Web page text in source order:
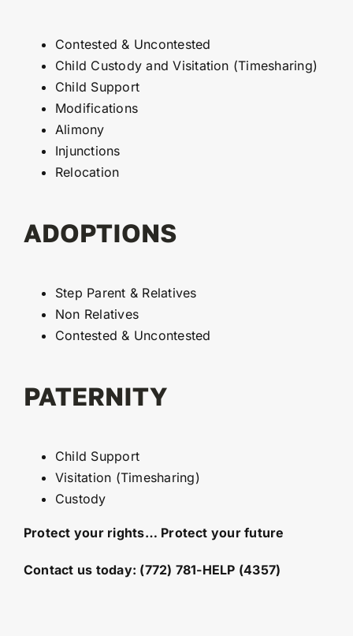
Contested & Uncontested
Child Custody and Visitation (Timesharing)
Child Support
Modifications
Alimony
Injunctions
Relocation
ADOPTIONS
Step Parent & Relatives
Non Relatives
Contested & Uncontested
PATERNITY
Child Support
Visitation (Timesharing)
Custody
Protect your rights… Protect your future
Contact us today: (772) 781-HELP (4357)